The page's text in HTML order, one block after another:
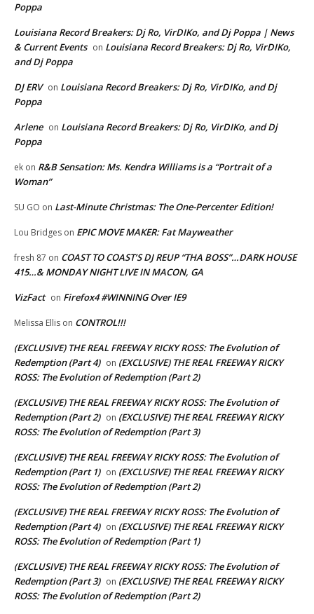
Poppa
Louisiana Record Breakers: Dj Ro, VirDIKo, and Dj Poppa | News
& Current Events on Louisiana Record Breakers: Dj Ro, VirDIKo,
and Dj Poppa
DJ ERV on Louisiana Record Breakers: Dj Ro, VirDIKo, and Dj
Poppa
Arlene on Louisiana Record Breakers: Dj Ro, VirDIKo, and Dj
Poppa
ek on R&B Sensation: Ms. Kendra Williams is a “Portrait of a
Woman”
SU GO on Last-Minute Christmas: The One-Percenter Edition!
Lou Bridges on EPIC MOVE MAKER: Fat Mayweather
fresh 87 on COAST TO COAST’S DJ REUP “THA BOSS”…DARK HOUSE
415…& MONDAY NIGHT LIVE IN MACON, GA
VizFact on Firefox4 #WINNING Over IE9
Melissa Ellis on CONTROL!!!
(EXCLUSIVE) THE REAL FREEWAY RICKY ROSS: The Evolution of
Redemption (Part 4) on (EXCLUSIVE) THE REAL FREEWAY RICKY
ROSS: The Evolution of Redemption (Part 2)
(EXCLUSIVE) THE REAL FREEWAY RICKY ROSS: The Evolution of
Redemption (Part 2) on (EXCLUSIVE) THE REAL FREEWAY RICKY
ROSS: The Evolution of Redemption (Part 3)
(EXCLUSIVE) THE REAL FREEWAY RICKY ROSS: The Evolution of
Redemption (Part 1) on (EXCLUSIVE) THE REAL FREEWAY RICKY
ROSS: The Evolution of Redemption (Part 2)
(EXCLUSIVE) THE REAL FREEWAY RICKY ROSS: The Evolution of
Redemption (Part 4) on (EXCLUSIVE) THE REAL FREEWAY RICKY
ROSS: The Evolution of Redemption (Part 1)
(EXCLUSIVE) THE REAL FREEWAY RICKY ROSS: The Evolution of
Redemption (Part 3) on (EXCLUSIVE) THE REAL FREEWAY RICKY
ROSS: The Evolution of Redemption (Part 2)